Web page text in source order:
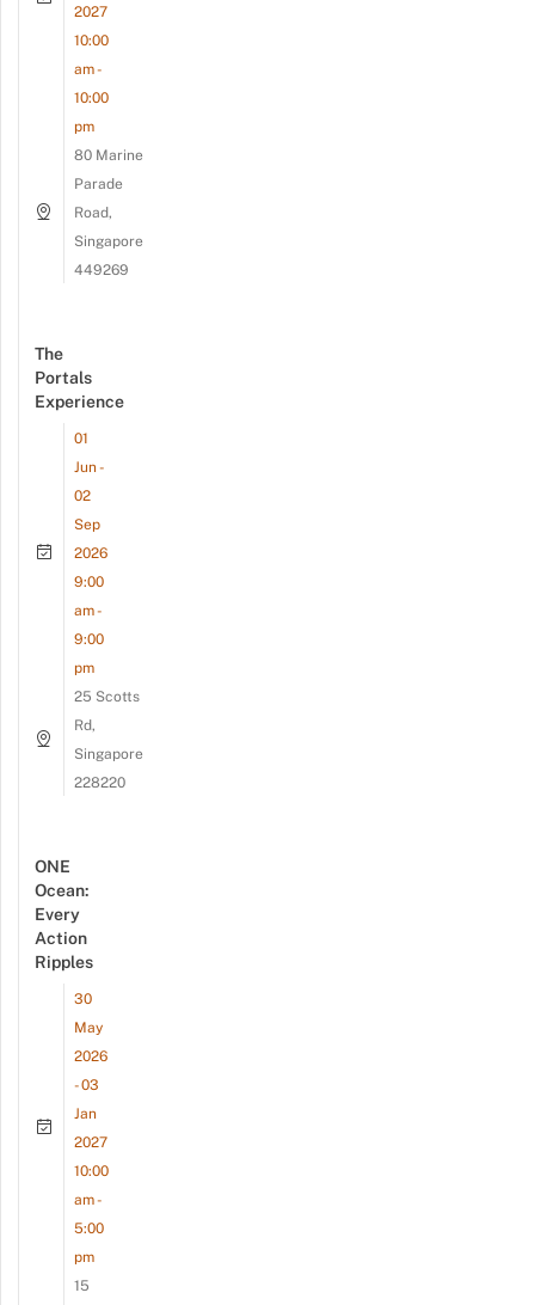
2027
10:00
am -
10:00
pm
80 Marine
Parade
Road,
Singapore
449269
The
Portals
Experience
01
Jun -
02
Sep
2026
9:00
am -
9:00
pm
25 Scotts
Rd,
Singapore
228220
ONE
Ocean:
Every
Action
Ripples
30
May
2026
- 03
Jan
2027
10:00
am -
5:00
pm
15